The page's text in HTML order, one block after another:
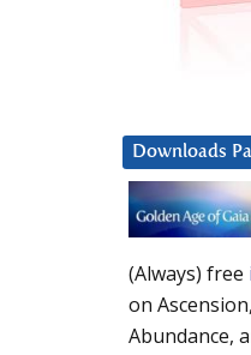
Downloads
(Always) free
on
Abundance,